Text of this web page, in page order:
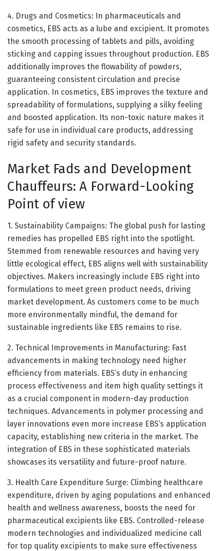
4. Drugs and Cosmetics: In pharmaceuticals and
cosmetics, EBS acts as a lube and excipient. It promotes
the smooth processing of tablets and pills, avoiding
sticking and capping issues throughout production. EBS
additionally improves the flowability of powders,
guaranteeing consistent circulation and precise
application. In cosmetics, EBS improves the texture and
spreadability of formulations, supplying a silky feeling
and boosted application. Its non-toxic nature makes it
safe for use in individual care products, addressing
rigid safety and security standards.
Market Fads and Development
Chauffeurs: A Forward-Looking
Point of view
1. Sustainability Campaigns: The global push for lasting
remedies has propelled EBS right into the spotlight.
Stemmed from renewable resources and having very
little ecological effect, EBS aligns well with sustainability
objectives. Makers increasingly include EBS right into
formulations to meet green product needs, driving
market development. As customers come to be much
more environmentally mindful, the demand for
sustainable ingredients like EBS remains to rise.
2. Technical Improvements in Manufacturing: Fast
advancements in making technology need higher
efficiency from materials. EBS’s duty in enhancing
process effectiveness and item high quality settings it
as a crucial component in modern-day production
techniques. Advancements in polymer processing and
layer innovations even more increase EBS’s application
capacity, establishing new criteria in the market. The
integration of EBS in these sophisticated materials
showcases its versatility and future-proof nature.
3. Health Care Expenditure Surge: Climbing healthcare
expenditure, driven by aging populations and enhanced
health and wellness awareness, boosts the need for
pharmaceutical excipients like EBS. Controlled-release
modern technologies and individualized medicine call
for top quality excipients to make sure effectiveness